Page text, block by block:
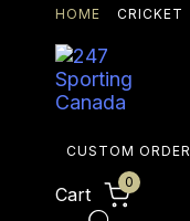
HOME CRICKET
CUSTOM ORDER
Cart
0